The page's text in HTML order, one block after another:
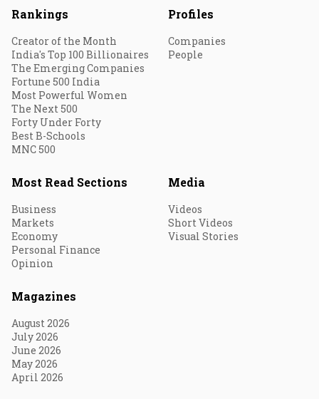
Rankings
Creator of the Month
India's Top 100 Billionaires
The Emerging Companies
Fortune 500 India
Most Powerful Women
The Next 500
Forty Under Forty
Best B-Schools
MNC 500
Profiles
Companies
People
Most Read Sections
Business
Markets
Economy
Personal Finance
Opinion
Media
Videos
Short Videos
Visual Stories
Magazines
August 2026
July 2026
June 2026
May 2026
April 2026